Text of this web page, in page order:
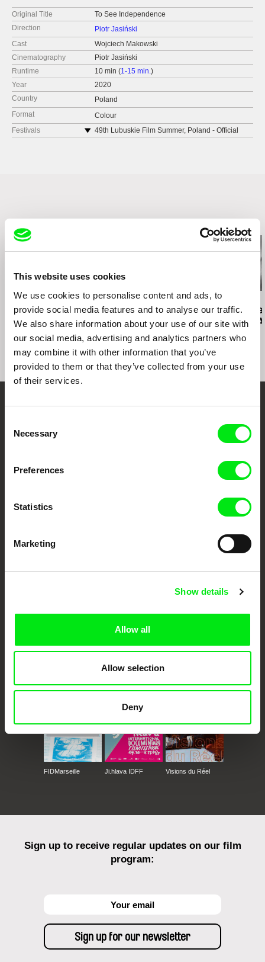
This website uses cookies
We use cookies to personalise content and ads, to
provide social media features and to analyse our traffic.
We also share information about your use of our site with
our social media, advertising and analytics partners who
may combine it with other information that you’ve
provided to them or that they’ve collected from your use
of their services.
Selection
Necessary
Preferences
Statistics
Marketing
Show details
Allow all
Allow selection
Deny
Original Title
To See Independence
Direction
Piotr Jasiński
Cast
Wojciech Makowski
Cinematography
Piotr Jasiński
Runtime
10 min (1-15 min.)
Year
2020
Country
Poland
Format
Colour
Festivals
49th Lubuskie Film Summer, Poland - Official
18th Opolskie Lamy Film Festival, Opole, Poland
Related Films (13)
Kazuhiro Soda
Campaign 2
Kazuhiro Soda
Campaign
Ignacio Agüero
Agustin’s
El diario de
Through Documentary
Festival Films at Your Doorstep
DAFilms.com is powered by Doc Alliance, a creative partnership of 7 key
European documentary film festivals. Our aim is to advance the
Against Gravity
FIDMarseille Ji.hlava IDFF Visions du Réel
Sign up to receive regular updates on our film
program: